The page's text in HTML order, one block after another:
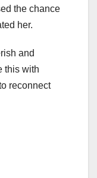
the chance
her.
and
this with
reconnect